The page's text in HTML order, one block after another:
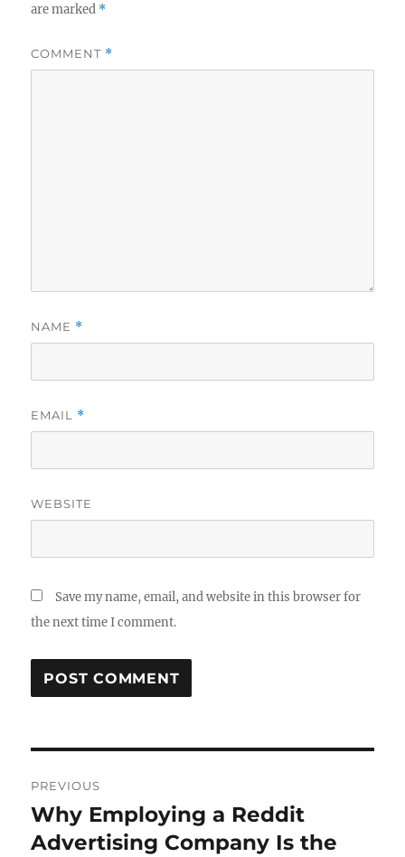
are marked *
COMMENT *
NAME *
EMAIL *
WEBSITE
Save my name, email, and website in this browser for
the next time I comment.
navigation
PREVIOUS
Previous
post:
Why Employing a Reddit
Advertising Company Is the